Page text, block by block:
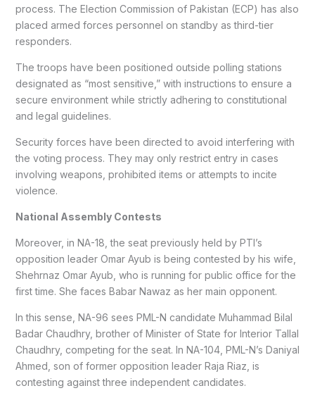
process. The Election Commission of Pakistan (ECP) has also
placed armed forces personnel on standby as third-tier
responders.
The troops have been positioned outside polling stations
designated as “most sensitive,” with instructions to ensure a
secure environment while strictly adhering to constitutional
and legal guidelines.
Security forces have been directed to avoid interfering with
the voting process. They may only restrict entry in cases
involving weapons, prohibited items or attempts to incite
violence.
National Assembly Contests
Moreover, in NA-18, the seat previously held by PTI’s
opposition leader Omar Ayub is being contested by his wife,
Shehrnaz Omar Ayub, who is running for public office for the
first time. She faces Babar Nawaz as her main opponent.
In this sense, NA-96 sees PML-N candidate Muhammad Bilal
Badar Chaudhry, brother of Minister of State for Interior Tallal
Chaudhry, competing for the seat. In NA-104, PML-N’s Daniyal
Ahmed, son of former opposition leader Raja Riaz, is
contesting against three independent candidates.